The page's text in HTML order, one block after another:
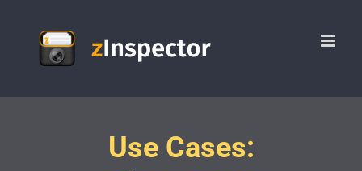
content
Use Cases: